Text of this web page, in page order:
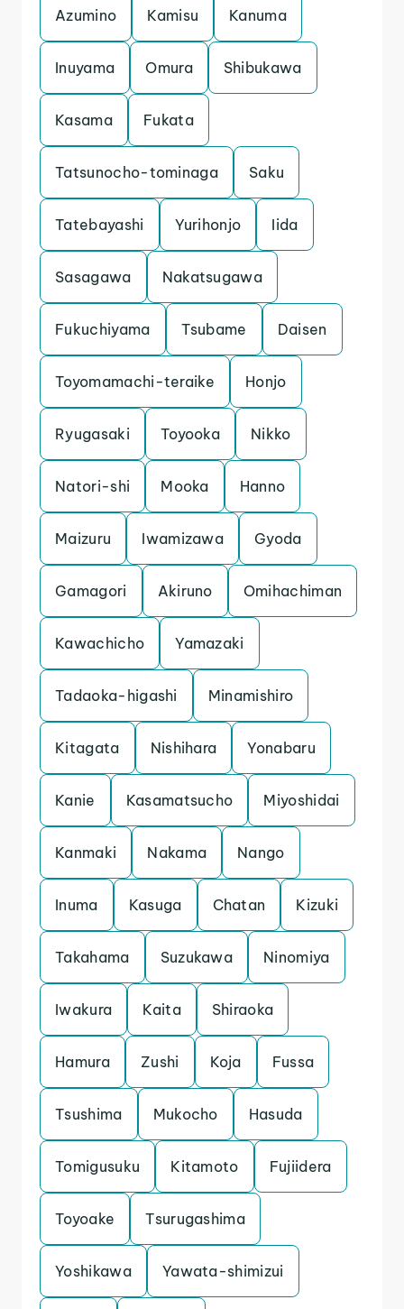
Azumino Kamisu Kanuma
Inuyama Omura Shibukawa
Kasama Fukata
Tatsunocho-tominaga Saku
Tatebayashi Yurihonjo Iida
Sasagawa Nakatsugawa
Fukuchiyama Tsubame Daisen
Toyomamachi-teraike Honjo
Ryugasaki Toyooka Nikko
Natori-shi Mooka Hanno
Maizuru Iwamizawa Gyoda
Gamagori Akiruno Omihachiman
Kawachicho Yamazaki
Tadaoka-higashi Minamishiro
Kitagata Nishihara Yonabaru
Kanie Kasamatsucho Miyoshidai
Kanmaki Nakama Nango
Inuma Kasuga Chatan Kizuki
Takahama Suzukawa Ninomiya
Iwakura Kaita Shiraoka
Hamura Zushi Koja Fussa
Tsushima Mukocho Hasuda
Tomigusuku Kitamoto Fujiidera
Toyoake Tsurugashima
Yoshikawa Yawata-shimizui